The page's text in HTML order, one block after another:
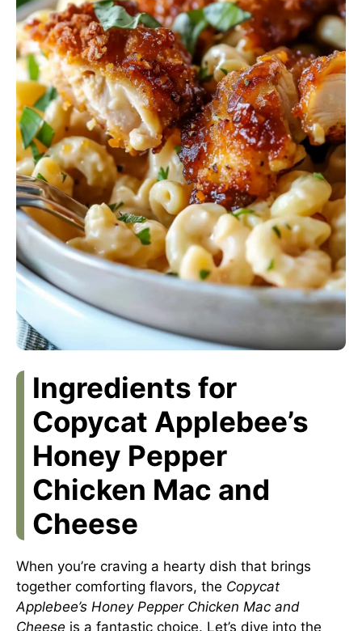
Ingredients for
Copycat Applebee’s
Honey Pepper
Chicken Mac and
Cheese
When you’re craving a hearty dish that brings
together comforting flavors, the Copycat
Applebee’s Honey Pepper Chicken Mac and
Cheese is a fantastic choice. Let’s dive into the